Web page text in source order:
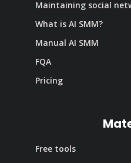
Maintaining social
What is AI SMM?
Manual AI SMM
FQA
Pricing
Free tools